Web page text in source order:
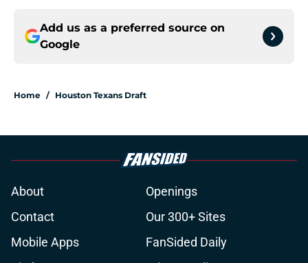
Add us as a preferred source on
Google
Home / Houston Texans Draft
About
Openings
Contact
Our 300+ Sites
Mobile Apps
FanSided Daily